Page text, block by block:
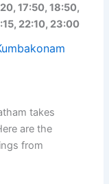
17:50,18:50,
22:10, 23:00
takes
are the
from